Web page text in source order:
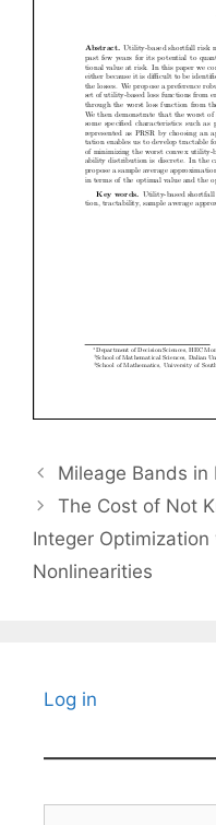
Mileage Bands
The Cost of Not
Integer
Nonlinearities
Log in